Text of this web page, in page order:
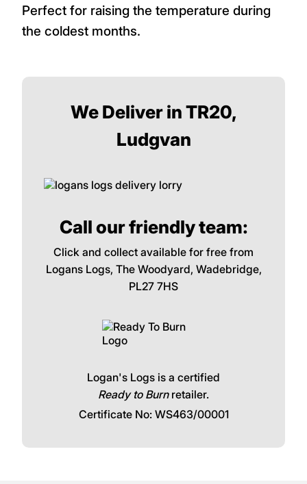
Perfect for raising the temperature during
the coldest months.
We Deliver in TR20,
Ludgvan
Call our friendly team:
Click and collect available for free from
Logans Logs, The Woodyard, Wadebridge,
PL27 7HS
Logan's Logs is a certified
Ready to Burnretailer.
Certificate No: WS463/00001